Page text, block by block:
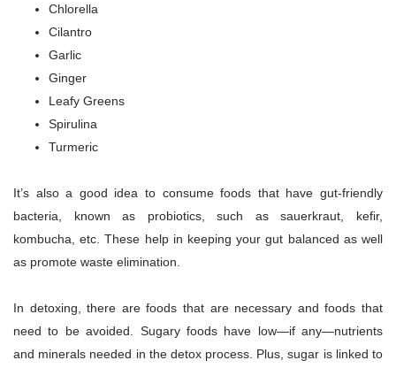
Chlorella
Cilantro
Garlic
Ginger
Leafy Greens
Spirulina
Turmeric
It’s also a good idea to consume foods that have gut-friendly
bacteria, known as probiotics, such as sauerkraut, kefir,
kombucha, etc. These help in keeping your gut balanced as well
as promote waste elimination.
In detoxing, there are foods that are necessary and foods that
need to be avoided. Sugary foods have low—if any—nutrients
and minerals needed in the detox process. Plus, sugar is linked to